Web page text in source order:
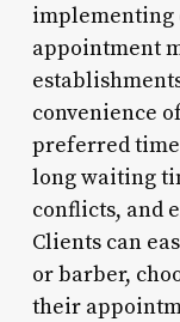
implementing
appointment
convenience
preferred
long waiting
conflicts, and
Clients can
or barber,
their